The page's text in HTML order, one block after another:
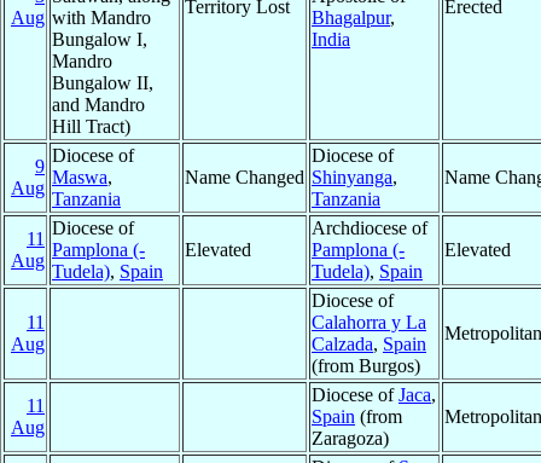
Aug with Mandro
Bungalow I,
Mandro
Bungalow II,
and Mandro
Hill Tract)
Territory Lost
Bhagalpur,
India
Erected
9
Aug
Diocese of
Maswa,
Tanzania
Name Changed
Diocese of
Shinyanga,
Tanzania
Name
11
Aug
Diocese of
Pamplona (-
Tudela), Spain
Elevated
Archdiocese of
Pamplona (-
Tudela), Spain
Elevated
11
Aug
Diocese of
Calahorra y La
Calzada, Spain
(from Burgos)
11
Aug
Diocese ofJaca,
Spain (from
Zaragoza)